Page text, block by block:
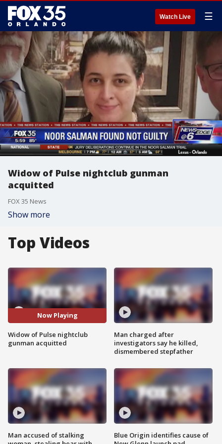
Watch Live ☰
Widow of Pulse nightclub gunman
acquitted
FOX 35 News
Show more
Top Videos
Now Playing
Widow of Pulse nightclub
gunman acquitted
Man accused of stalking
Man charged after
investigators say he killed,
dismembered stepfather
Blue Origin identifies cause of